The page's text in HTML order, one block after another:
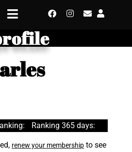
Ranking 365 days:
renew your membership to see